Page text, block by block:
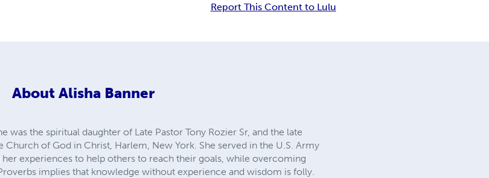
Report This Content to Lulu
About Alisha Banner
was the spiritual daughter of Late Pastor Tony Rozier Sr, and the late
Church of God in Christ, Harlem, New York. She served in the U.S. Army
her experiences to help others to reach their goals, while overcoming
implies that knowledge without experience and wisdom is folly.